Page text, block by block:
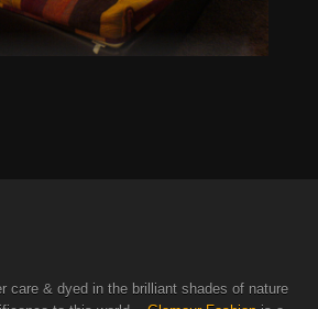
care & dyed in the brilliant shades of nature